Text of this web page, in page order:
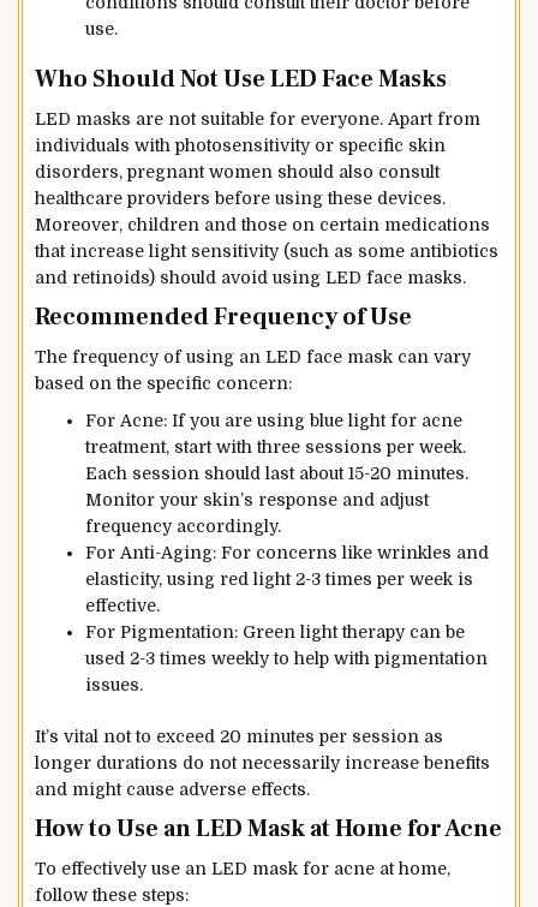
use.
Who Should Not Use LED Face Masks
LED masks are not suitable for everyone. Apart from
individuals with photosensitivity or specific skin
disorders, pregnant women should also consult
healthcare providers before using these devices.
Moreover, children and those on certain medications
that increase light sensitivity (such as some antibiotics
and retinoids) should avoid using LED face masks.
Recommended Frequency of Use
The frequency of using an LED face mask can vary
based on the specific concern:
For Acne: If you are using blue light for acne
treatment, start with three sessions per week.
Each session should last about 15-20 minutes.
Monitor your skin’s response and adjust
frequency accordingly.
For Anti-Aging: For concerns like wrinkles and
elasticity, using red light 2-3 times per week is
effective.
For Pigmentation: Green light therapy can be
used 2-3 times weekly to help with pigmentation
issues.
It’s vital not to exceed 20 minutes per session as
longer durations do not necessarily increase benefits
and might cause adverse effects.
How to Use an LED Mask at Home for Acne
To effectively use an LED mask for acne at home,
follow these steps: